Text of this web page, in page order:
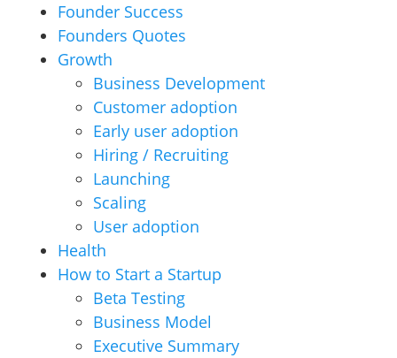
Founder Success
Founders Quotes
Growth
Business Development
Customer adoption
Early user adoption
Hiring / Recruiting
Launching
Scaling
User adoption
Health
How to Start a Startup
Beta Testing
Business Model
Executive Summary